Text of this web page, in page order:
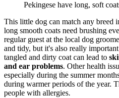
Pekingese have long, soft
This little dog can match any breed
long smooth coats need brushing
regular guest at the local dog
and tidy, but it's also really
tangled and dirty coat can lead to
and ear problems. Other health
especially during the summer
during warmer periods of the year.
people with allergies.